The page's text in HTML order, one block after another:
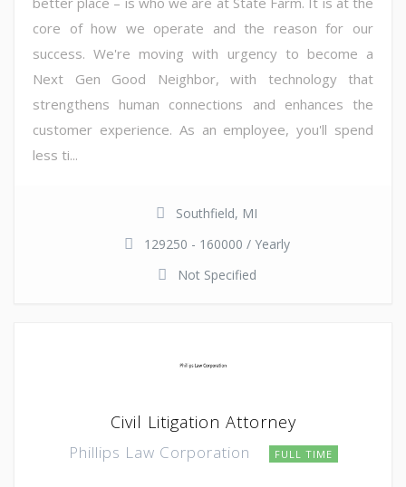
core of how we operate and the reason for our
success. We're moving with urgency to become a
Next Gen Good Neighbor, with technology that
strengthens human connections and enhances the
customer experience. As an employee, you'll spend
less ti...
Southfield, MI
129250 - 160000 / Yearly
Not Specified
Civil Litigation Attorney
Phillips Law Corporation FULL TIME